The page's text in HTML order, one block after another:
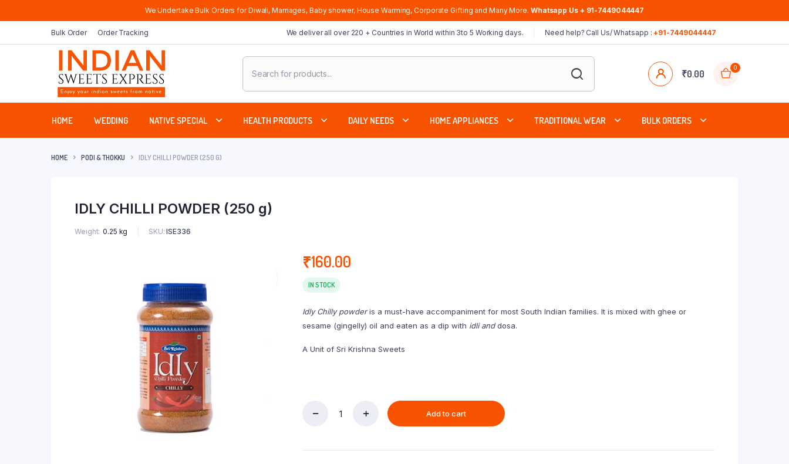
We Undertake Bulk Orders for Diwali, Marriages, Baby shower, House Warming, Corporate Gifting and Many More. Whatsapp Us + 91-7449044447
Bulk Order Order Tracking We deliver all over 220 + Countries in World within 3to 5 Working days. Need help? Call Us/ Whatsapp :+91-7449044447
Products
search
₹0.00
0
HOME WEDDING NATIVE SPECIAL HEALTH PRODUCTS DAILY NEEDS HOME APPLIANCES TRADITIONAL WEAR BULK ORDERS
HOME PODI & THOKKU IDLY CHILLI POWDER (250 G)
IDLY CHILLI POWDER (250 g)
Weight 0.25 kg SKU: ISE336
₹160.00
IN STOCK
Idly Chilly powderis a must-have accompaniment for most South Indian families. It is mixed with ghee or
sesame (gingelly) oil and eaten as a dip with idli anddosa.
A Unit of Sri Krishna Sweets
(250
Add to cart